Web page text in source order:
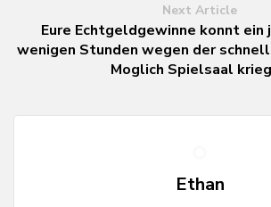
Next Article
Eure Echtgeldgewinne konnt ein
wenigen Stunden wegen der
Moglich Spielsaal
Ethan